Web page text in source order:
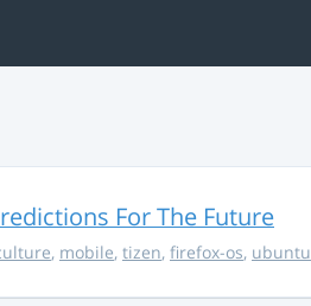
For The Future
, mobile, tizen, firefox-os, ubuntu